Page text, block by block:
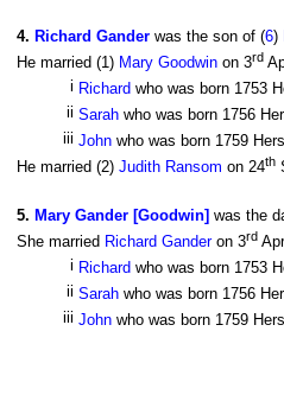
4. Richard Gander was the son of (6)
He married (1) Mary Goodwin on 3rd
i Richard who was born 1753
ii Sarah who was born 1756
iii John who was born 1759
He married (2) Judith Ransom on 24th
5. Mary Gander [Goodwin] was the
She married Richard Ganderon 3rd
i Richard who was born 1753
ii Sarah who was born 1756
iii John who was born 1759